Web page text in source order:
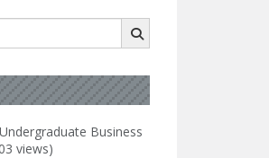
Business
views)